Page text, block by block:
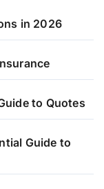
in 2026
to Quotes
Guide to